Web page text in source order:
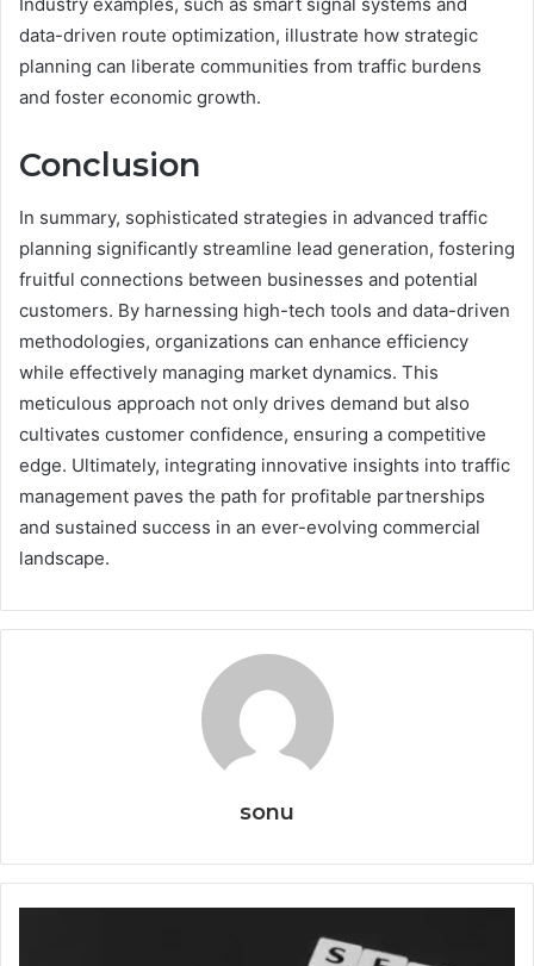
data-driven route optimization, illustrate how strategic
planning can liberate communities from traffic burdens
and foster economic growth.
Conclusion
In summary, sophisticated strategies in advanced traffic
planning significantly streamline lead generation, fostering
fruitful connections between businesses and potential
customers. By harnessing high-tech tools and data-driven
methodologies, organizations can enhance efficiency
while effectively managing market dynamics. This
meticulous approach not only drives demand but also
cultivates customer confidence, ensuring a competitive
edge. Ultimately, integrating innovative insights into traffic
management paves the path for profitable partnerships
and sustained success in an ever-evolving commercial
landscape.
sonu